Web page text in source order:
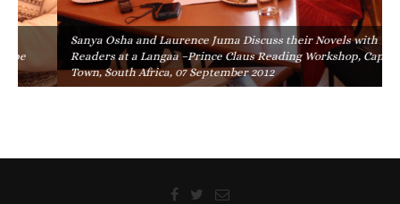
Sanya Osha and Laurence Juma Discuss their Novels with
Readers at a Langaa –Prince Claus Reading Workshop, Cape
Town, South Africa, 07 September 2012